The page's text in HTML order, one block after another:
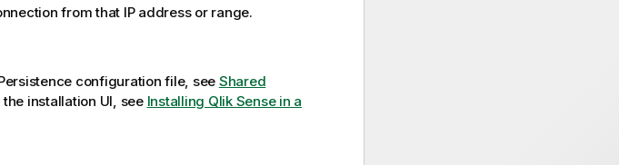
from that IP address or range.
configuration file, see Shared
the installation UI, see Installing Qlik Sense in a